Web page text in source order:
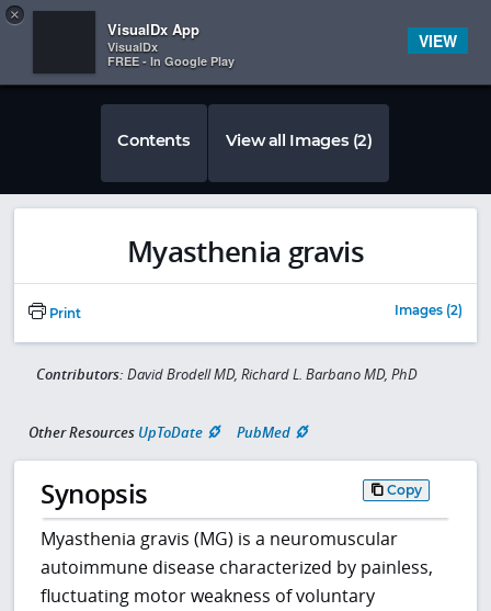
 
×
VisualDx App
VisualDx
FREE - In Google Play
VIEW
Contents View all Images (2)
Myasthenia gravis
Print Images (2)
Contributors: David Brodell MD, Richard L. Barbano MD, PhD
Other Resources UpToDate PubMed
Synopsis Copy
Myasthenia gravis (MG) is a neuromuscular
autoimmune disease characterized by painless,
fluctuating motor weakness of voluntary